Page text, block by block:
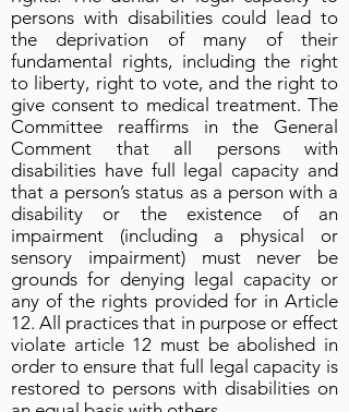
persons with disabilities could lead to
the deprivation of many of their
fundamental rights, including the right
to liberty, right to vote, and the right to
give consent to medical treatment. The
Committee reaffirms in the General
Comment that all persons with
disabilities have full legal capacity and
that a person’s status as a person with a
disability or the existence of an
impairment (including a physical or
sensory impairment) must never be
grounds for denying legal capacity or
any of the rights provided for in Article
12. All practices that in purpose or effect
violate article 12 must be abolished in
order to ensure that full legal capacity is
restored to persons with disabilities on